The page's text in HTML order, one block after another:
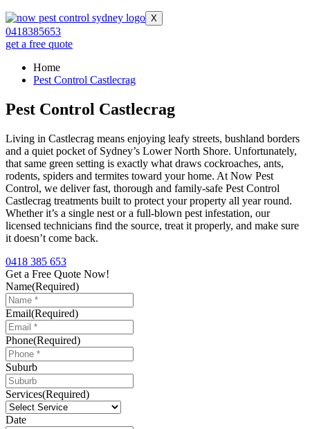
X
0418385653
get a free quote
Home
Pest Control Castlecrag
Pest Control Castlecrag
Living in Castlecrag means enjoying leafy streets, bushland borders
and a quiet pocket of Sydney’s Lower North Shore. Unfortunately,
that same green setting is exactly what draws cockroaches, ants,
rodents, spiders and termites toward your home. At Now Pest
Control, we deliver fast, thorough and family-safe Pest Control
Castlecrag treatments built to protect your property all year round.
Whether it’s a single nest or a full-blown pest infestation, our
licensed technicians find the source, treat it properly, and make sure
it doesn’t come back.
0418 385 653
Get a Free Quote Now!
Name(Required)
Email(Required)
Phone(Required)
Suburb
Services(Required)
Date